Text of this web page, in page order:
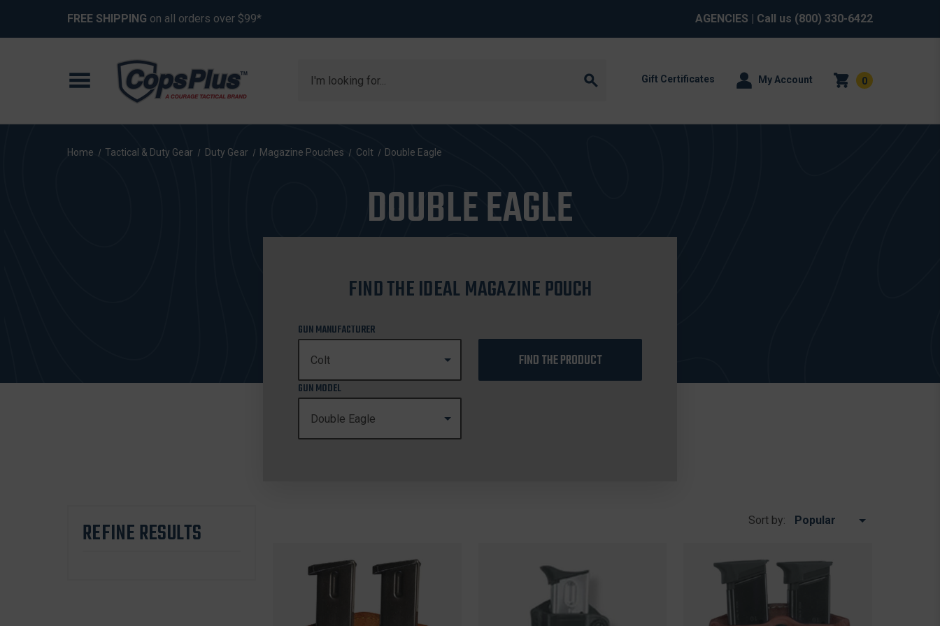
FREE SHIPPING on all orders over $99* AGENCIES | Call us (800) 330-6422
Gift Certificates My Account 0
Home Tactical & Duty Gear Duty Gear Magazine Pouches Colt Double Eagle
DOUBLE EAGLE
FIND THE IDEAL MAGAZINE POUCH
GUN MANUFACTURER
GUN MODEL
FIND THE PRODUCT
REFINE RESULTS Sort by: